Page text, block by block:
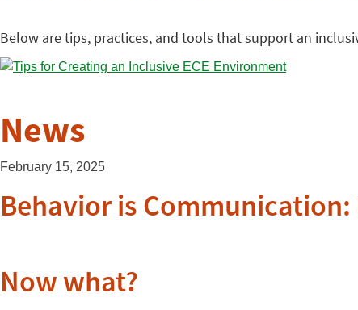
Below are tips, practices, and tools that support an
News
February 15, 2025
Behavior is
Now what?